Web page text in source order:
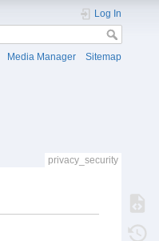
Log In
Media Manager Sitemap
privacy_security